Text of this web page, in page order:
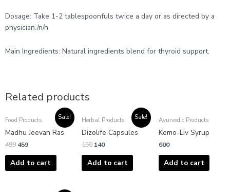
Dosage: Take 1-2 tablespoonfuls twice a day or as directed by a
physician./n/n
Main Ingredients: Natural ingredients blend for thyroid support.
Related products
Sale!
Food Products
Madhu Jeevan Ras
499
price
was:
459
price
is:
Add to cart
Sale!
Herbal Products
Dizolife Capsules
150
price
was:
140
price
is:
₹140.
Add to cart
Ayurvedic Products
Kemo-Liv Syrup
600
Add to cart